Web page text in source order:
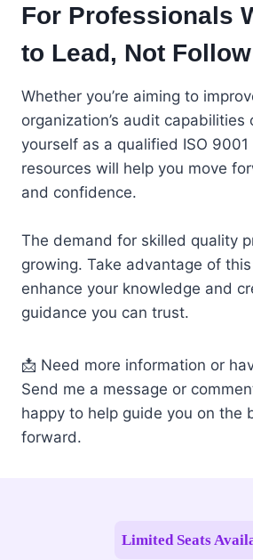
For Professionals
to Lead, Not Follow
Whether you’re aiming to
organization’s audit capabilities
yourself as a qualified ISO
resources will help you move
and confidence.
The demand for skilled quality
growing. Take advantage of
enhance your knowledge and
guidance you can trust.
📩 Need more information or
Send me a message or
happy to help guide you on the
forward.
Limited Seats